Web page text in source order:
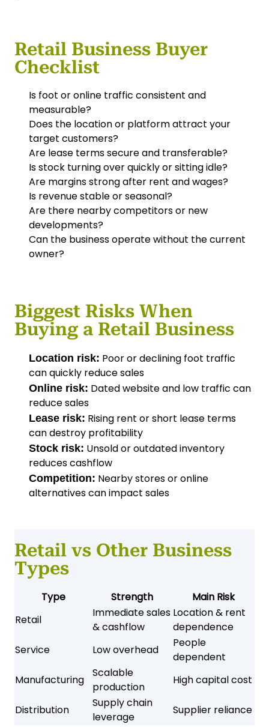
Retail Business Buyer
Checklist
Is foot or online traffic consistent and
measurable?
Does the location or platform attract your
target customers?
Are lease terms secure and transferable?
Is stock turning over quickly or sitting idle?
Are margins strong after rent and wages?
Is revenue stable or seasonal?
Are there nearby competitors or new
developments?
Can the business operate without the current
owner?
Biggest Risks When
Buying a Retail Business
Location risk: Poor or declining foot traffic
can quickly reduce sales
Online risk: Dated website and low traffic can
reduce sales
Lease risk: Rising rent or short lease terms
can destroy profitability
Stock risk: Unsold or outdated inventory
reduces cashflow
Competition: Nearby stores or online
alternatives can impact sales
Retail vs Other Business
Types
Type Strength
Main Risk
Retail
Immediate sales
& cashflow
Location & rent
dependence
Service
Low overhead
People
dependent
Manufacturing
Scalable
production
High capital cost
Distribution
Supply chain
leverage
Supplier reliance